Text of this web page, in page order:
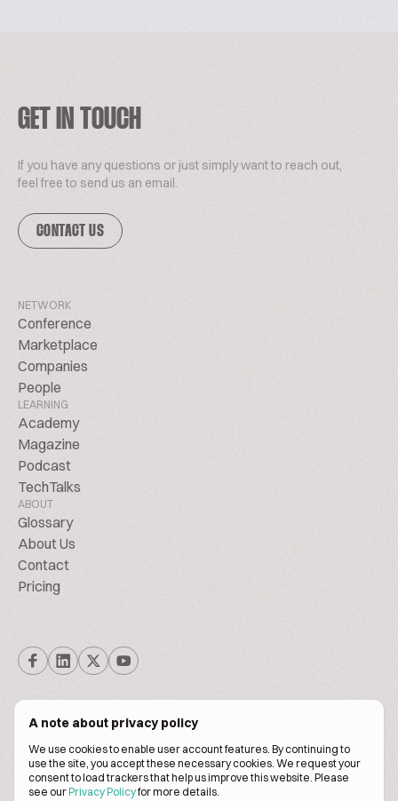
A note about privacy policy
We use cookies to enable user account features. By continuing to
use the site, you accept these necessary cookies. We request your
consent to load trackers that help us improve this website. Please
see ourPrivacy Policyfor more details.
GET IN TOUCH
If you have any questions or just simply want to reach out,
feel free to send us an email.
CONTACT US
NETWORK
Conference
Marketplace
Companies
People
LEARNING
Academy
Magazine
Podcast
TechTalks
ABOUT
Glossary
About Us
Contact
Pricing
© Biscuitpeople 2014. - 2026. All Rights Reserved.
Terms of servicePrivacy policy